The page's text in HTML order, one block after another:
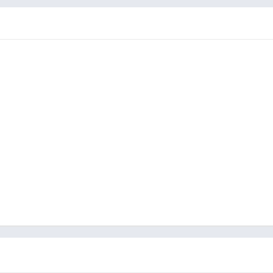
players should mix skill practice with smart choices.
In short, responsible play matters most.